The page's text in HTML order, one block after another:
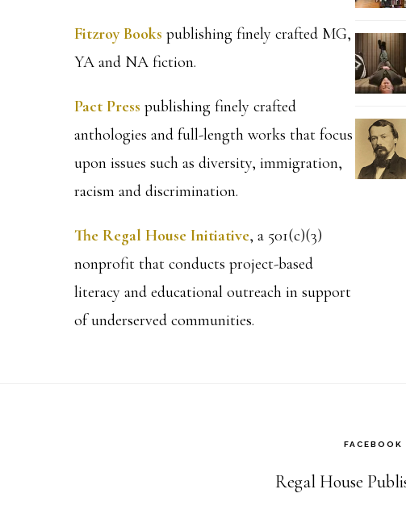
Fitzroy Books publishing finely crafted MG,
YA and NA fiction.
Pact Press publishing finely crafted
anthologies and full-length works that focus
upon issues such as diversity, immigration,
racism and discrimination.
The Regal House Initiative, a 501(c)(3)
nonprofit that conducts project-based
literacy and educational outreach in support
of underserved communities.
FACEBOOK
Regal House